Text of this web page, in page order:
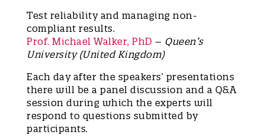
Test reliability and managing non-
compliant results.
Prof. Michael Walker, PhD – Queen’s
University (United Kingdom)
Each day after the speakers’ presentations
there will be a panel discussion and a Q&A
session during which the experts will
respond to questions submitted by
participants.